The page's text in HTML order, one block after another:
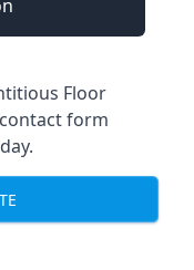
Floor
form